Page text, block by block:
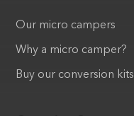
Our micro campers
Why a micro camper?
Buy our conversion kits